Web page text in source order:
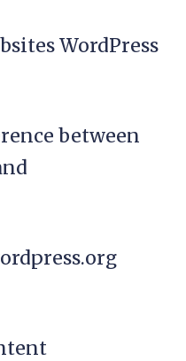
WordPress
between